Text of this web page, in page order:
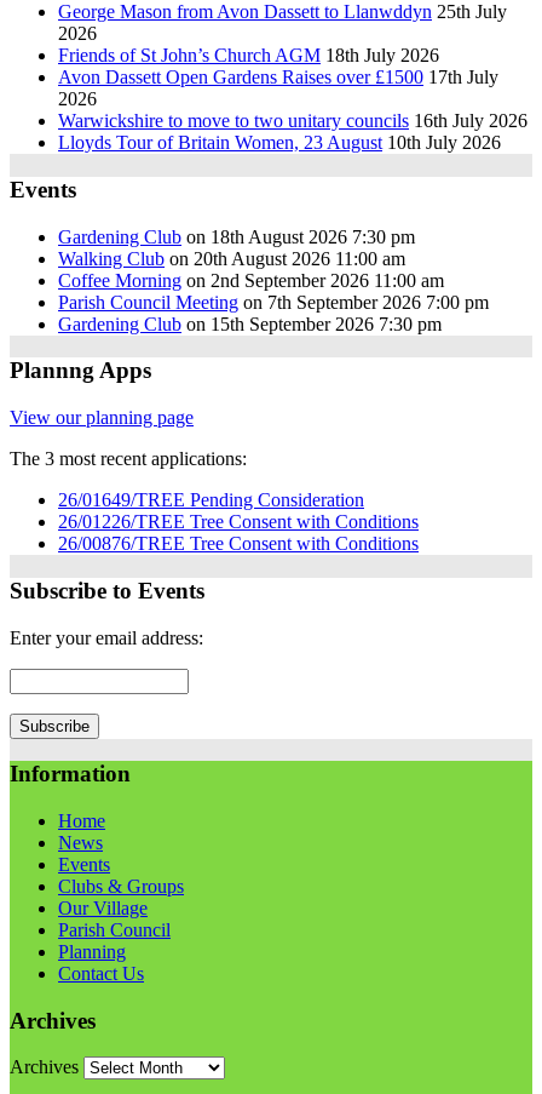
George Mason from Avon Dassett to Llanwddyn 25th July
2026
Friends of St John’s Church AGM 18th July 2026
Avon Dassett Open Gardens Raises over £1500 17th July
2026
Warwickshire to move to two unitary councils 16th July 2026
Lloyds Tour of Britain Women, 23 August 10th July 2026
Events
Gardening Club on 18th August 2026 7:30 pm
Walking Club on 20th August 2026 11:00 am
Coffee Morning on 2nd September 2026 11:00 am
Parish Council Meeting on 7th September 2026 7:00 pm
Gardening Club on 15th September 2026 7:30 pm
Plannng Apps
View our planning page
The 3 most recent applications:
26/01649/TREE Pending Consideration
26/01226/TREE Tree Consent with Conditions
26/00876/TREE Tree Consent with Conditions
Subscribe to Events
Enter your email address:
Information
Home
News
Events
Clubs & Groups
Our Village
Parish Council
Planning
Contact Us
Archives
Archives